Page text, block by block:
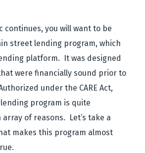
continues, you will want to be
street lending program, which
platform. It was designed
were financially sound prior to
under the CARE Act,
program is quite
of reasons. Let’s take a
makes this program almost